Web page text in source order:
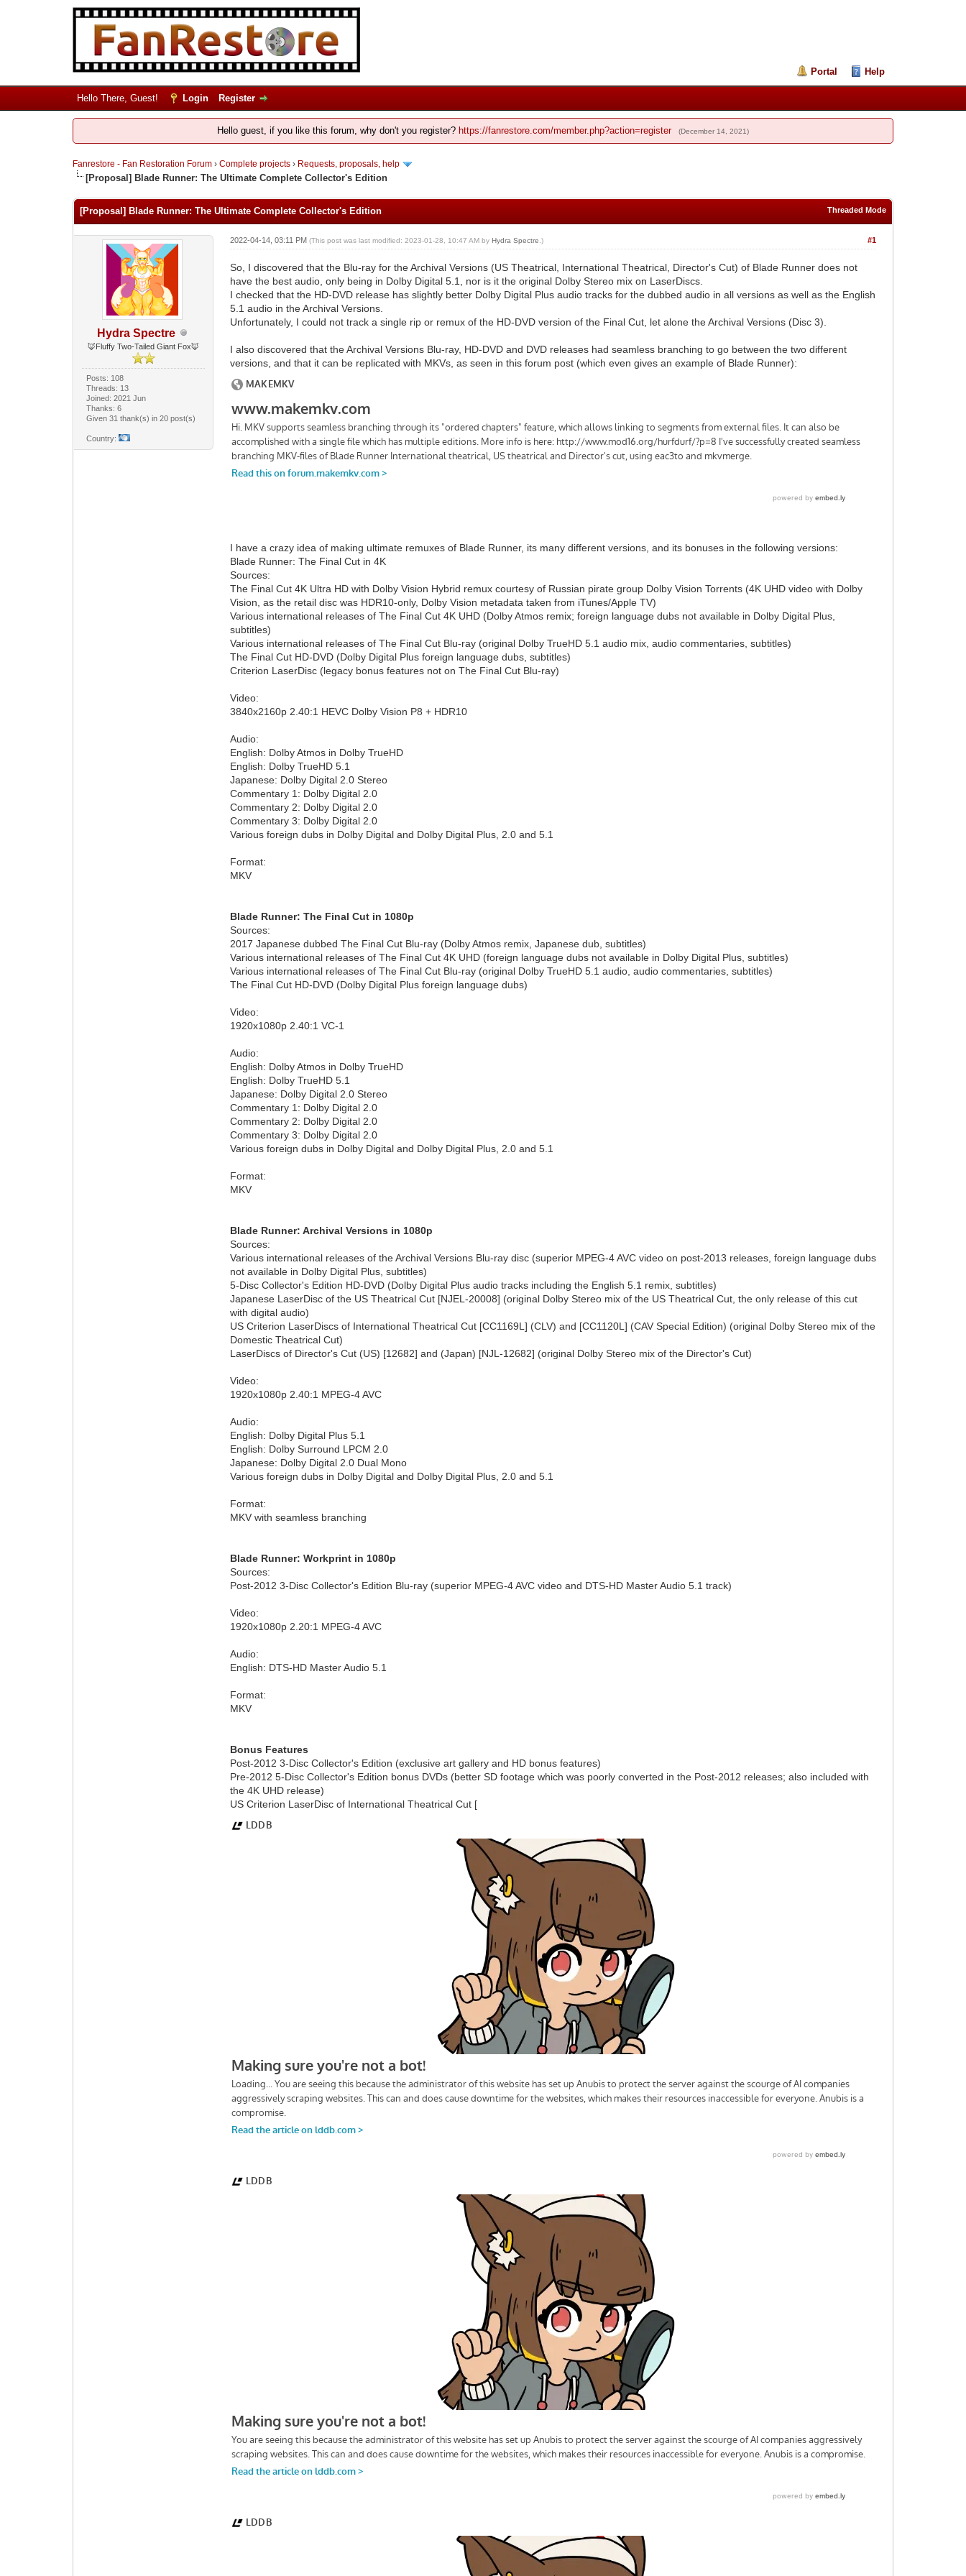
Portal Help
Hello There, Guest! Login Register
Hello guest, if you like this forum, why don't you register? https://fanrestore.com/member.php?action=register (December 14, 2021)
Fanrestore - Fan Restoration Forum› Complete projects› Requests, proposals, help
[Proposal] Blade Runner: The Ultimate Complete Collector's Edition
Threaded Mode
[Proposal] Blade Runner: The Ultimate Complete Collector's Edition
Hydra Spectre
🦊Fluffy Two-Tailed Giant Fox🦊
Posts: 108
Threads: 13
Joined: 2021 Jun
Thanks: 6
Given 31 thank(s) in 20 post(s)
Country:
#1
2022-04-14, 03:11 PM(This post was last modified: 2023-01-28, 10:47 AM byHydra Spectre .)
So, I discovered that the Blu-ray for the Archival Versions (US Theatrical, International Theatrical, Director's Cut) of Blade Runner does not
have the best audio, only being in Dolby Digital 5.1, nor is it the original Dolby Stereo mix on LaserDiscs.
I checked that the HD-DVD release has slightly better Dolby Digital Plus audio tracks for the dubbed audio in all versions as well as the English
5.1 audio in the Archival Versions.
Unfortunately, I could not track a single rip or remux of the HD-DVD version of the Final Cut, let alone the Archival Versions (Disc 3).
I also discovered that the Archival Versions Blu-ray, HD-DVD and DVD releases had seamless branching to go between the two different
versions, and that it can be replicated with MKVs, as seen in this forum post (which even gives an example of Blade Runner):
I have a crazy idea of making ultimate remuxes of Blade Runner, its many different versions, and its bonuses in the following versions:
Blade Runner: The Final Cut in 4K
Sources:
The Final Cut 4K Ultra HD with Dolby Vision Hybrid remux courtesy of Russian pirate group Dolby Vision Torrents (4K UHD video with Dolby
Vision, as the retail disc was HDR10-only, Dolby Vision metadata taken from iTunes/Apple TV)
Various international releases of The Final Cut 4K UHD (Dolby Atmos remix; foreign language dubs not available in Dolby Digital Plus,
subtitles)
Various international releases of The Final Cut Blu-ray (original Dolby TrueHD 5.1 audio mix, audio commentaries, subtitles)
The Final Cut HD-DVD (Dolby Digital Plus foreign language dubs, subtitles)
Criterion LaserDisc (legacy bonus features not on The Final Cut Blu-ray)
Video:
3840x2160p 2.40:1 HEVC Dolby Vision P8 + HDR10
Audio:
English: Dolby Atmos in Dolby TrueHD
English: Dolby TrueHD 5.1
Japanese: Dolby Digital 2.0 Stereo
Commentary 1: Dolby Digital 2.0
Commentary 2: Dolby Digital 2.0
Commentary 3: Dolby Digital 2.0
Various foreign dubs in Dolby Digital and Dolby Digital Plus, 2.0 and 5.1
Format:
MKV
Blade Runner: The Final Cut in 1080p
Sources:
2017 Japanese dubbed The Final Cut Blu-ray (Dolby Atmos remix, Japanese dub, subtitles)
Various international releases of The Final Cut 4K UHD (foreign language dubs not available in Dolby Digital Plus, subtitles)
Various international releases of The Final Cut Blu-ray (original Dolby TrueHD 5.1 audio, audio commentaries, subtitles)
The Final Cut HD-DVD (Dolby Digital Plus foreign language dubs)
Video:
1920x1080p 2.40:1 VC-1
Audio:
English: Dolby Atmos in Dolby TrueHD
English: Dolby TrueHD 5.1
Japanese: Dolby Digital 2.0 Stereo
Commentary 1: Dolby Digital 2.0
Commentary 2: Dolby Digital 2.0
Commentary 3: Dolby Digital 2.0
Various foreign dubs in Dolby Digital and Dolby Digital Plus, 2.0 and 5.1
Format:
MKV
Blade Runner: Archival Versions in 1080p
Sources:
Various international releases of the Archival Versions Blu-ray disc (superior MPEG-4 AVC video on post-2013 releases, foreign language dubs
not available in Dolby Digital Plus, subtitles)
5-Disc Collector's Edition HD-DVD (Dolby Digital Plus audio tracks including the English 5.1 remix, subtitles)
Japanese LaserDisc of the US Theatrical Cut [NJEL-20008] (original Dolby Stereo mix of the US Theatrical Cut, the only release of this cut
with digital audio)
US Criterion LaserDiscs of International Theatrical Cut [CC1169L] (CLV) and [CC1120L] (CAV Special Edition) (original Dolby Stereo mix of the
Domestic Theatrical Cut)
LaserDiscs of Director's Cut (US) [12682] and (Japan) [NJL-12682] (original Dolby Stereo mix of the Director's Cut)
Video:
1920x1080p 2.40:1 MPEG-4 AVC
Audio:
English: Dolby Digital Plus 5.1
English: Dolby Surround LPCM 2.0
Japanese: Dolby Digital 2.0 Dual Mono
Various foreign dubs in Dolby Digital and Dolby Digital Plus, 2.0 and 5.1
Format:
MKV with seamless branching
Blade Runner: Workprint in 1080p
Sources:
Post-2012 3-Disc Collector's Edition Blu-ray (superior MPEG-4 AVC video and DTS-HD Master Audio 5.1 track)
Video:
1920x1080p 2.20:1 MPEG-4 AVC
Audio:
English: DTS-HD Master Audio 5.1
Format:
MKV
Bonus Features
Post-2012 3-Disc Collector's Edition (exclusive art gallery and HD bonus features)
Pre-2012 5-Disc Collector's Edition bonus DVDs (better SD footage which was poorly converted in the Post-2012 releases; also included with
the 4K UHD release)
US Criterion LaserDisc of International Theatrical Cut [